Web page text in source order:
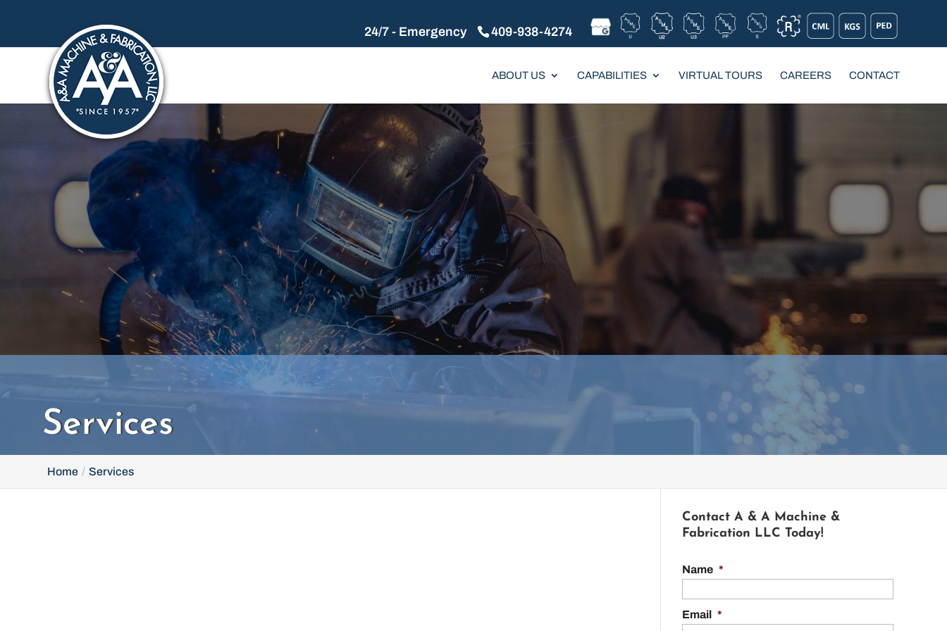
24/7 - Emergency 409-938-4274
ABOUT US CAPABILITIES VIRTUAL TOURS CAREERS CONTACT
Services
Home Services
Contact A & A Machine &
Fabrication LLC Today!
Name *
Email *